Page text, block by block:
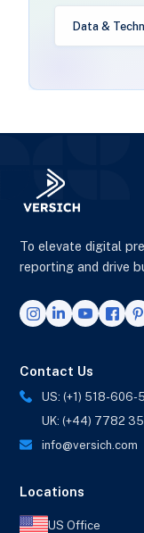
Data &
To elevate digital
reporting and drive
Contact Us
US: (+1) 518-606-
UK: (+44) 7782
info@versich.com
Locations
US Office